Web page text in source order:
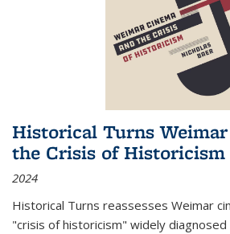
Historical Turns
the Crisis of Historicism
2024
Historical Turns reassesses Weimar
"crisis of historicism" widely diagnosed